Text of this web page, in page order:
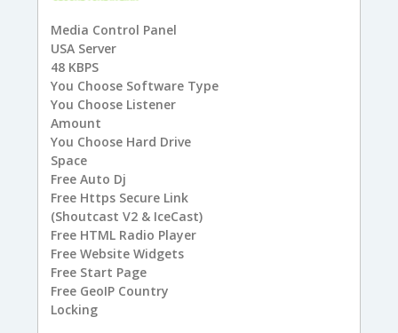
Media Control Panel
USAServer
48KBPS
You Choose Software Type
You Choose Listener
Amount
You Choose Hard Drive
Space
FreeAuto Dj
FreeHttps Secure Link
(Shoutcast V2 & IceCast)
FreeHTML Radio Player
FreeWebsite Widgets
FreeStart Page
FreeGeoIP Country
Locking